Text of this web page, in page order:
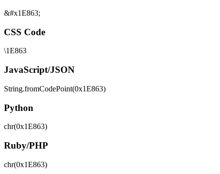
&#x1E863;
CSS Code
\1E863
JavaScript/JSON
String.fromCodePoint(0x1E863)
Python
chr(0x1E863)
Ruby/PHP
chr(0x1E863)